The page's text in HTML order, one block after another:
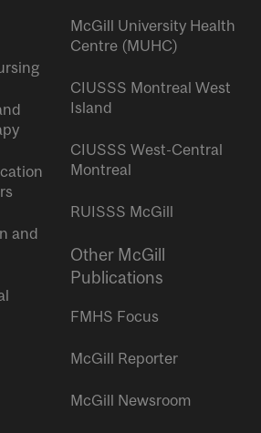
and
McGill University Health
Centre (MUHC)
CIUSSS Montreal West
Island
CIUSSS West-Central
Montreal
RUISSS McGill
Other McGill
Publications
FMHS Focus
McGill Reporter
McGill Newsroom